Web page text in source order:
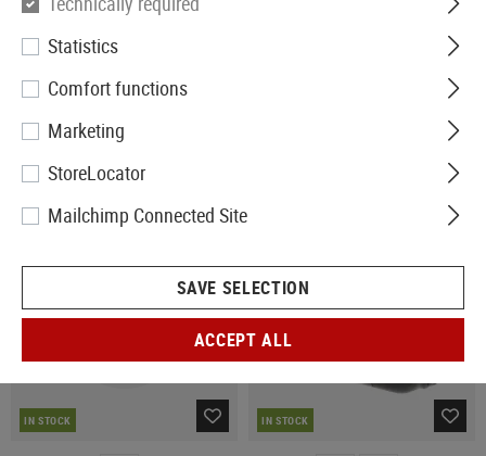
263 Products
IN STOCK IN STOCK
Statistics
Comfort functions
Marketing
StoreLocator
Mailchimp Connected Site
SAVE SELECTION
ACCEPT ALL